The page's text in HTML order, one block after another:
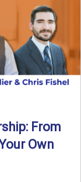
From
Own